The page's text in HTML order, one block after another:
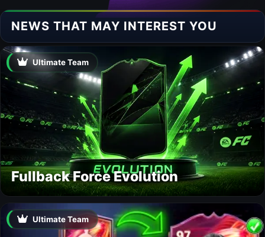
NEWS THAT MAY INTEREST YOU
Ultimate Team
Fullback Force Evolution
Ultimate Team